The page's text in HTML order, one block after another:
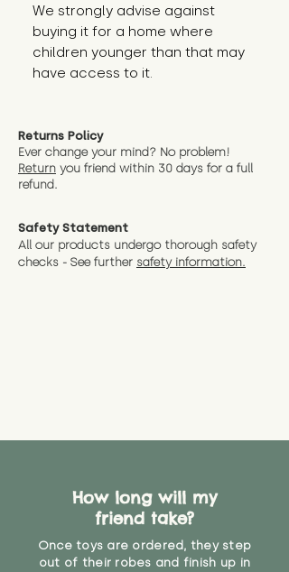
We strongly advise against
buying it for a home where
children younger than that may
have access to it.
Returns Policy
Ever change your mind? No problem!
Return you friend within 30 days for a full
refund.
Safety Statement
All our products undergo thorough safety
checks - See further safety information.
How long will my
friend take?
Once toys are ordered, they step
out of their robes and finish up in